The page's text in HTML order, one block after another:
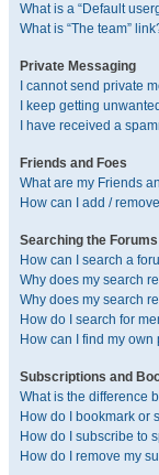
What is a “Default
What is “The team”
Private Messaging
I cannot send private
I keep getting
I have received a
Friends and Foes
What are my Friends
How can I add /
Searching the Forums
How can I search a
Why does my search
Why does my search
How do I search for
How can I find my
Subscriptions and
What is the difference
How do I bookmark or
How do I subscribe to
How do I remove my